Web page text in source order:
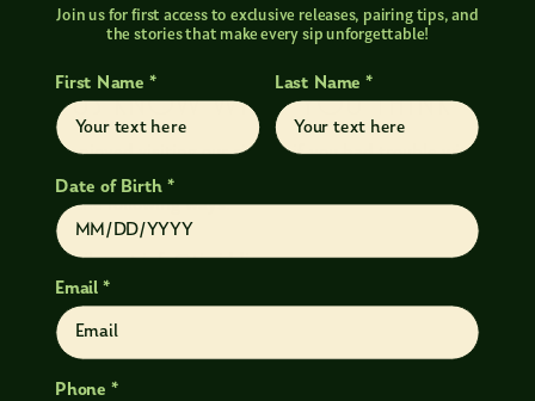
website regularly to maintain this, but if you do find any
problems, please get in touch.
LET US KNOW WHAT YOU THINK
If you enjoyed visiting our site, or if you had trouble with any
part of it, please get in touch. We’d like to hear from you in
any of the following ways:
Email us at info@tirriddis.com
Call us at 509.502.8576
Join us for first access to exclusive releases, pairing tips, and
the stories that make every sip unforgettable!
First Name * Last Name *
Date of Birth *
Email *
Phone *